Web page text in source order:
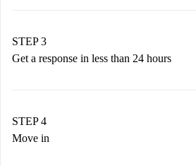
Remember that we won’t charge
accepts.
STEP 3
Get a response in less than 24 hours
landlord.
If rejected: we won’t charge you
STEP 4
Move in